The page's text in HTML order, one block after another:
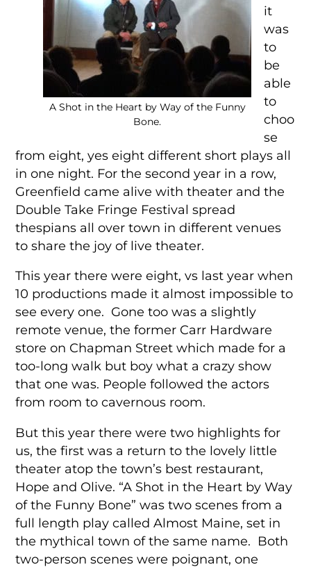
A Shot in the Heart by Way of the Funny
Bone.
it
was
to
be
able
to
choo
se
from eight, yes eight different short plays all
in one night. For the second year in a row,
Greenfield came alive with theater and the
Double Take Fringe Festival spread
thespians all over town in different venues
to share the joy of live theater.
This year there were eight, vs last year when
10 productions made it almost impossible to
see every one. Gone too was a slightly
remote venue, the former Carr Hardware
store on Chapman Street which made for a
too-long walk but boy what a crazy show
that one was. People followed the actors
from room to cavernous room.
But this year there were two highlights for
us, the first was a return to the lovely little
theater atop the town’s best restaurant,
Hope and Olive. “A Shot in the Heart by Way
of the Funny Bone” was two scenes from a
full length play called Almost Maine, set in
the mythical town of the same name. Both
two-person scenes were poignant, one